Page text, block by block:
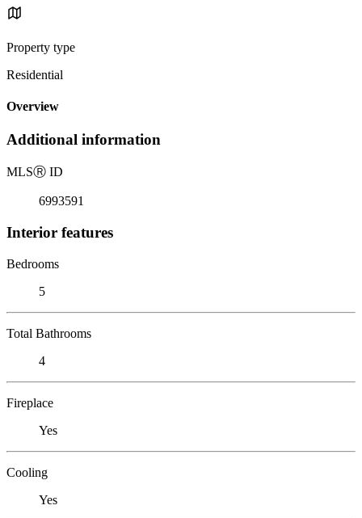
Property type
Residential
Overview
Additional information
MLSⓇ ID
6993591
Interior features
Bedrooms
5
Total Bathrooms
4
Fireplace
Yes
Cooling
Yes